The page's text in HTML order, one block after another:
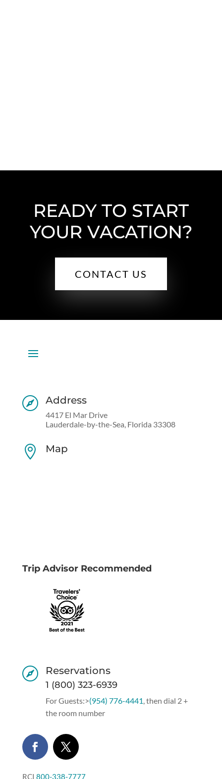
READY TO START
YOUR VACATION?
CONTACT US
 Address
4417 El Mar Drive
Lauderdale-by-the-Sea, Florida 33308
 Map
Trip Advisor Recommended
 Reservations
1 (800) 323-6939
For Guests:>(954) 776-4441 , then dial 2 +
the room number
RCI 800-338-7777